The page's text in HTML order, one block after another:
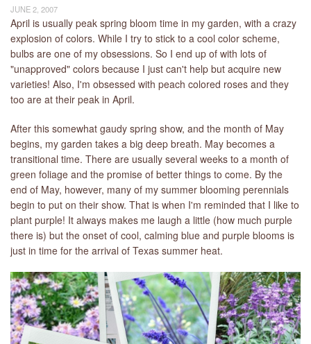
JUNE 2, 2007
April is usually peak spring bloom time in my garden, with a crazy
explosion of colors. While I try to stick to a cool color scheme,
bulbs are one of my obsessions. So I end up of with lots of
"unapproved" colors because I just can't help but acquire new
varieties! Also, I'm obsessed with peach colored roses and they
too are at their peak in April.
After this somewhat gaudy spring show, and the month of May
begins, my garden takes a big deep breath. May becomes a
transitional time. There are usually several weeks to a month of
green foliage and the promise of better things to come. By the
end of May, however, many of my summer blooming perennials
begin to put on their show. That is when I'm reminded that I like to
plant purple! It always makes me laugh a little (how much purple
there is) but the onset of cool, calming blue and purple blooms is
just in time for the arrival of Texas summer heat.